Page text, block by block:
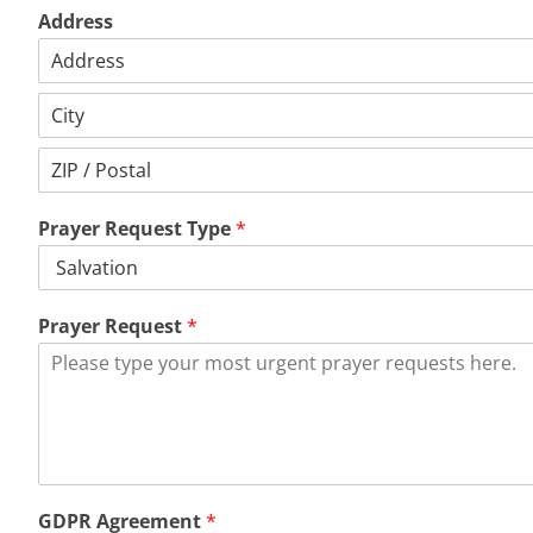
Address
Address
Line
City
Code
Prayer Request Type*
Prayer Request*
GDPR Agreement*